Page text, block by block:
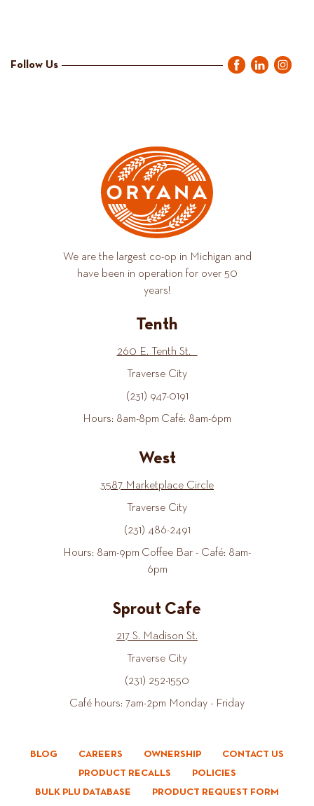
Follow Us
We are the largest co-op in Michigan and
have been in operation for over 50
years!
Tenth
260 E. Tenth St.
Traverse City
(231) 947-0191
Hours: 8am-8pm Café: 8am-6pm
West
3587 Marketplace Circle
Traverse City
(231) 486-2491
Hours: 8am-9pm Coffee Bar - Café: 8am-
6pm
Sprout Cafe
217 S. Madison St.
Traverse City
(231) 252-1550
Café hours: 7am-2pm Monday - Friday
BLOG CAREERS OWNERSHIP
CONTACT US
PRODUCT RECALLS
POLICIES
BULK PLU DATABASE
PRODUCT REQUEST FORM